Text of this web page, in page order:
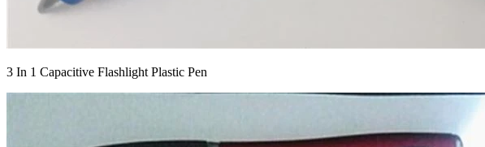
3 In 1 Capacitive Flashlight Plastic Pen